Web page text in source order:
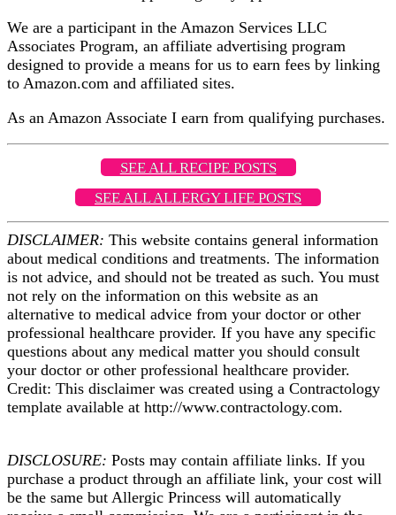
We are a participant in the Amazon Services LLC
Associates Program, an affiliate advertising program
designed to provide a means for us to earn fees by linking
to Amazon.com and affiliated sites.
As an Amazon Associate I earn from qualifying purchases.
SEE ALL RECIPE POSTS
SEE ALL ALLERGY LIFE POSTS
DISCLAIMER: This website contains general information
about medical conditions and treatments. The information
is not advice, and should not be treated as such. You must
not rely on the information on this website as an
alternative to medical advice from your doctor or other
professional healthcare provider. If you have any specific
questions about any medical matter you should consult
your doctor or other professional healthcare provider.
Credit: This disclaimer was created using a Contractology
template available at http://www.contractology.com.
DISCLOSURE: Posts may contain affiliate links. If you
purchase a product through an affiliate link, your cost will
be the same but Allergic Princess will automatically